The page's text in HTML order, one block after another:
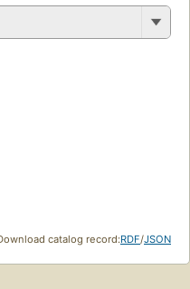
catalog record:RDF/JSON